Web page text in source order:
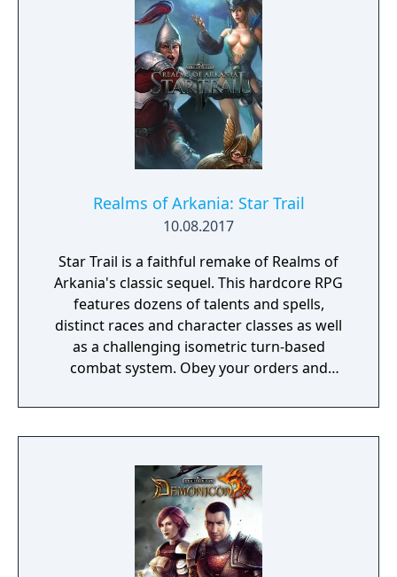
Realms of Arkania: Star Trail
10.08.2017
Star Trail is a faithful remake of Realms of
Arkania's classic sequel. This hardcore RPG
features dozens of talents and spells,
distinct races and character classes as well
as a challenging isometric turn-based
combat system. Obey your orders and
Salamander stone – the peace between elves
and dwarves depends on it!